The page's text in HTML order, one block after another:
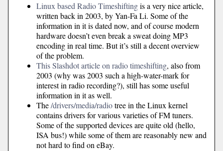
Linux based Radio Timeshiftingis a very nice article,
written back in 2003, by Yan-Fa Li. Some of the
information in it is dated now, and of course modern
hardware doesn’t even break a sweat doing MP3
encoding in real time. But it’s still a decent overview
of the problem.
This Slashdot article on radio timeshifting, also from
2003 (why was 2003 such a high-water-mark for
interest in radio recording?), still has some useful
information in it as well.
The/drivers/media/radiotree in the Linux kernel
contains drivers for various varieties of FM tuners.
Some of the supported devices are quite old (hello,
ISA bus!) while some of them are reasonably new and
not hard to find on eBay.